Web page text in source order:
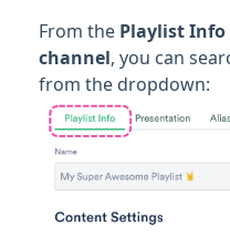
From the Playlist Info
channel, you can
from the dropdown: